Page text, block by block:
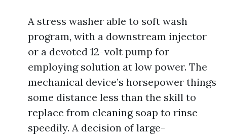
A stress washer able to soft wash
program, with a downstream injector
or a devoted 12-volt pump for
employing solution at low power. The
mechanical device’s horsepower things
some distance less than the skill to
replace from cleaning soap to rinse
speedily. A decision of large-